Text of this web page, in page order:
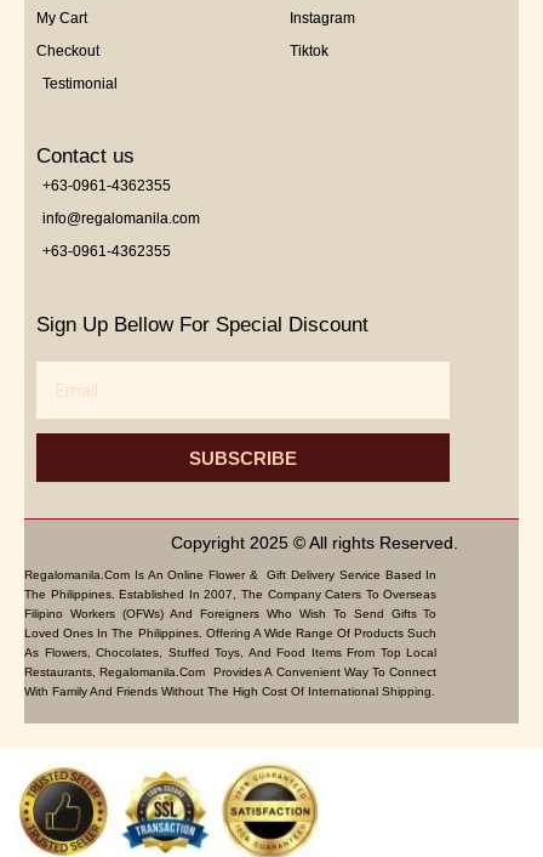
My Cart
Checkout
Testimonial
Instagram
Tiktok
Contact us
+63-0961-4362355
info@regalomanila.com
+63-0961-4362355
Sign Up Bellow For Special Discount
SUBSCRIBE
Copyright 2025 © All rights Reserved.
Regalomanila.com Is An Online Flower & Gift Delivery Service Based In
The Philippines. Established In 2007, The Company Caters To Overseas
Filipino Workers (OFWs) And Foreigners Who Wish To Send Gifts To
Loved Ones In The Philippines. Offering A Wide Range Of Products Such
As Flowers, Chocolates, Stuffed Toys, And Food Items From Top Local
Restaurants, Regalomanila.com Provides A Convenient Way To Connect
With Family And Friends Without The High Cost Of International Shipping.